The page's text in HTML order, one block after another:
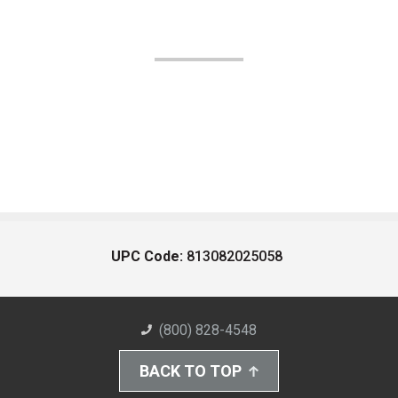
UPC Code: 813082025058
(800) 828-4548
BACK TO TOP